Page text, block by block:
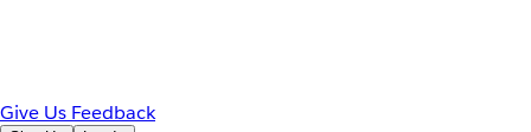
Give Us Feedback